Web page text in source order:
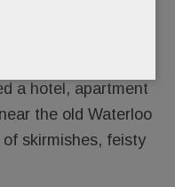
a hotel, apartment
the old Waterloo
skirmishes, feisty